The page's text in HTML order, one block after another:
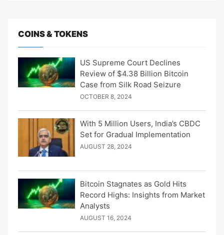
COINS & TOKENS
US Supreme Court Declines
Review of $4.38 Billion Bitcoin
Case from Silk Road Seizure
OCTOBER 8, 2024
With 5 Million Users, India’s CBDC
Set for Gradual Implementation
AUGUST 28, 2024
Bitcoin Stagnates as Gold Hits
Record Highs: Insights from Market
Analysts
AUGUST 16, 2024